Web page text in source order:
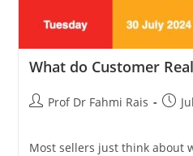
What do Customer
PostProf Dr Fahmi Rais
Post
Most sellers just think about